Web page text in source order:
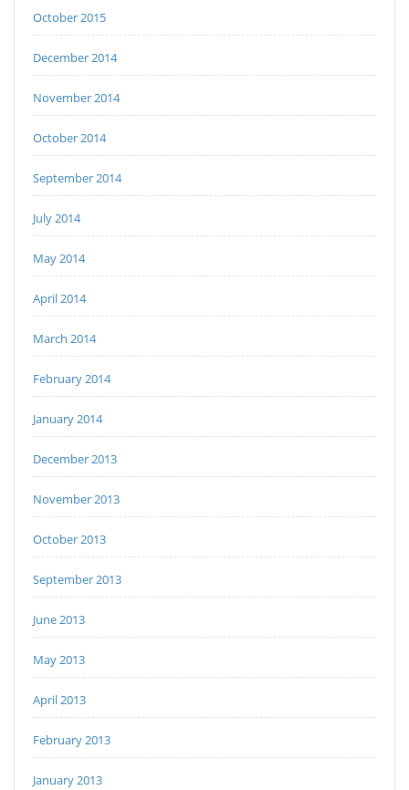
October 2015
December 2014
November 2014
October 2014
September 2014
July 2014
May 2014
April 2014
March 2014
February 2014
January 2014
December 2013
November 2013
October 2013
September 2013
June 2013
May 2013
April 2013
February 2013
January 2013